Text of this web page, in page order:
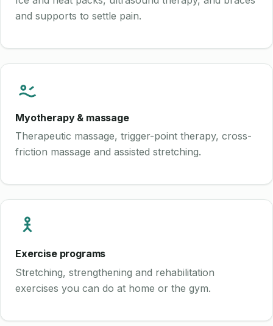
and supports to settle pain.
Myotherapy & massage
Therapeutic massage, trigger-point therapy, cross-
friction massage and assisted stretching.
Exercise programs
Stretching, strengthening and rehabilitation
exercises you can do at home or the gym.